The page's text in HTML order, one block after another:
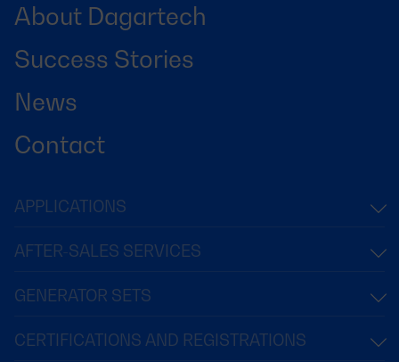
About Dagartech
Success Stories
News
Contact
APPLICATIONS
AFTER-SALES SERVICES
GENERATOR SETS
CERTIFICATIONS AND REGISTRATIONS